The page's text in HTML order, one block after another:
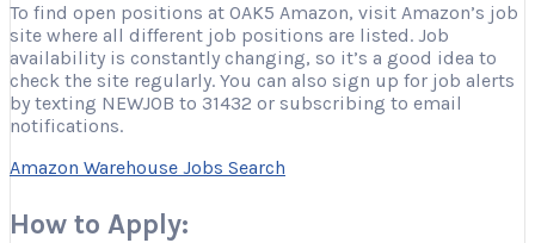
To find open positions at OAK5 Amazon, visit Amazon’s job
site where all different job positions are listed. Job
availability is constantly changing, so it’s a good idea to
check the site regularly. You can also sign up for job alerts
by texting NEWJOB to 31432 or subscribing to email
notifications.
Amazon Warehouse Jobs Search
How to Apply: